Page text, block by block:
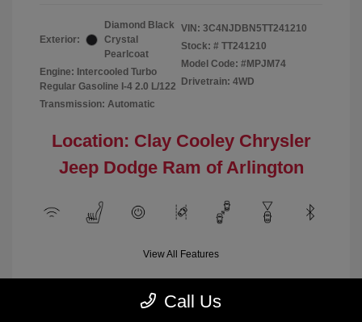
Exterior:
Diamond Black
Crystal
Pearlcoat
Engine: Intercooled Turbo
Regular Gasoline I-4 2.0 L/122
Transmission: Automatic
VIN: 3C4NJDBN5TT241210
Stock: # TT241210
Model Code: #MPJM74
Drivetrain: 4WD
Location: Clay Cooley Chrysler
Jeep Dodge Ram of Arlington
View All Features
Demo
Call Us